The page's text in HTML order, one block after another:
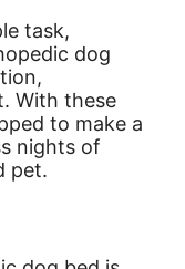
task,
dog
With these
to make a
nights of
pet.